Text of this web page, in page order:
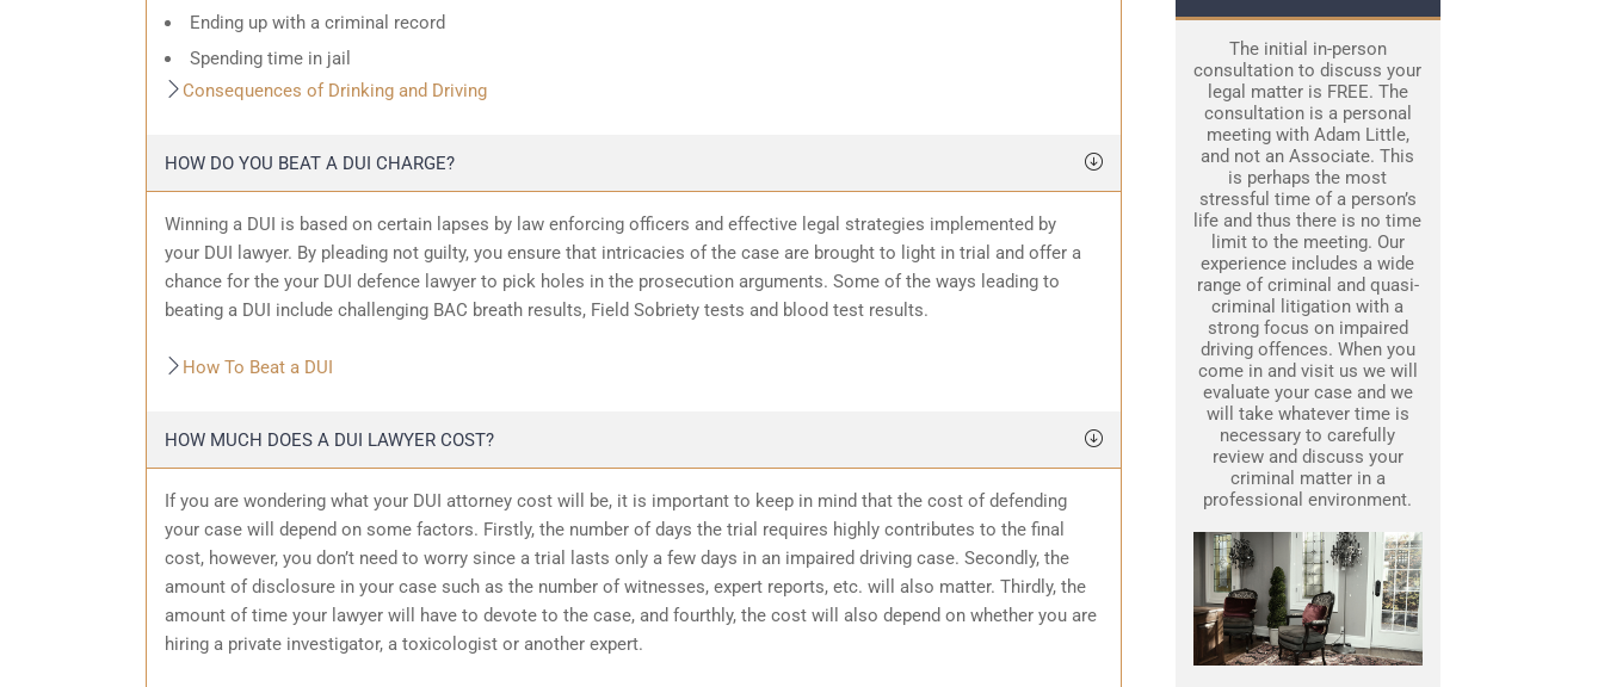
Ending up with a criminal record
Spending time in jail
Consequences of Drinking and Driving
HOW DO YOU BEAT A DUI CHARGE?
Winning a DUI is based on certain lapses by law enforcing officers and effective legal strategies implemented by
your DUI lawyer. By pleading not guilty, you ensure that intricacies of the case are brought to light in trial and offer a
chance for the your DUI defence lawyer to pick holes in the prosecution arguments. Some of the ways leading to
beating a DUI include challenging BAC breath results, Field Sobriety tests and blood test results.
How To Beat a DUI
HOW MUCH DOES A DUI LAWYER COST?
If you are wondering what your DUI attorney cost will be, it is important to keep in mind that the cost of defending
your case will depend on some factors. Firstly, the number of days the trial requires highly contributes to the final
cost, however, you don’t need to worry since a trial lasts only a few days in an impaired driving case. Secondly, the
amount ofdisclosure in your case such as the number of witnesses, expert reports, etc. will also matter. Thirdly, the
amount of time your lawyer will have to devote to the case, and fourthly, the cost will also depend on whether you are
hiring a private investigator, a toxicologist or another expert.
The initial in-person
consultation to discuss your
legal matter is FREE. The
consultation is a personal
meeting with Adam Little,
and not an Associate. This
is perhaps the most
stressful time of a person’s
life and thus there is no time
limit to the meeting. Our
experience includes a wide
range of criminal and quasi-
criminal litigation with a
strong focus on impaired
driving offences. When you
come in and visit us we will
evaluate your case and we
will take whatever time is
necessary to carefully
review and discuss your
criminal matter in a
professional environment.